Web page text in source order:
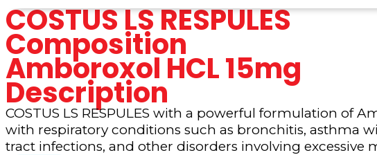
COSTUS LS RESPULES
Composition
Amboroxol HCL 15mg
Description
COSTUS LS RESPULES with a powerful formulation of
with respiratory conditions such as bronchitis, asthma
tract infections, and other disorders involving excessive